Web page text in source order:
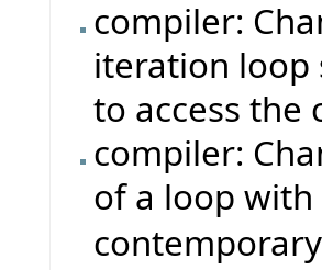
compiler:
iteration loop
to access the
compiler:
of a loop